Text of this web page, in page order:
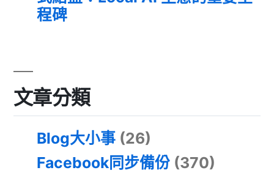
程碑
文章分類
Blog大小事 (26)
Facebook同步備份 (370)